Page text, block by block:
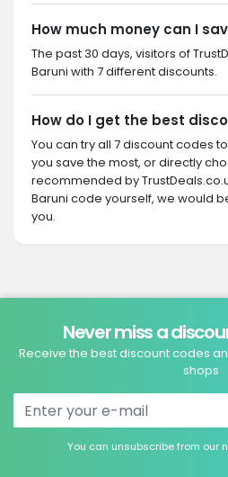
How much money can I
The past 30 days, visitors of
Baruni with 7 different discounts.
How do I get the best
You can try all 7 discount codes
you save the most, or directly
recommended by
Baruni code yourself, we would
you.
Never miss a
Receive the best discount codes
shops
You can unsubscribe from our